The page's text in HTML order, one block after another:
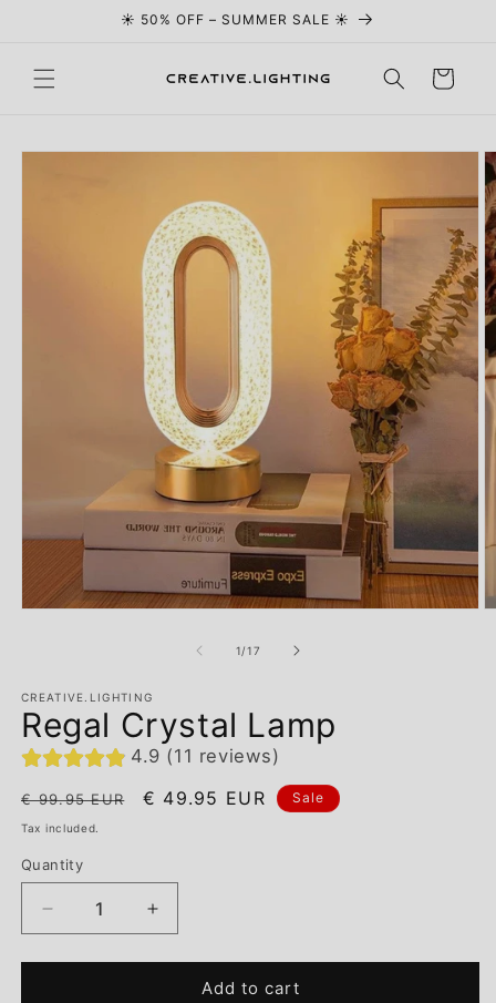
Skip to content☀️ 50% OFF – SUMMER SALE ☀️
Cart
Skip to
1/of
17
CREATIVE.LIGHTING
Regal Crystal Lamp
4.9 (11 reviews)
Regular
price
€ 99.95 EUR
Sale
€ 49.95 EUR Sale
Tax included.
Quantity
Decrease
quantity
for
Increase
quantity
for
RegalAdd to cart